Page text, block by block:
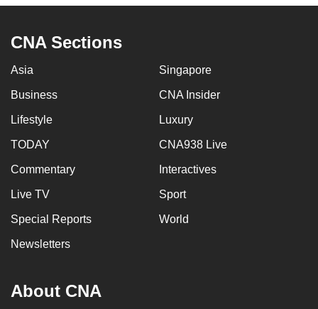
CNA Sections
Asia Singapore
Business CNA Insider
Lifestyle Luxury
TODAY CNA938 Live
Commentary Interactives
Live TV Sport
Special Reports World
Newsletters
About CNA